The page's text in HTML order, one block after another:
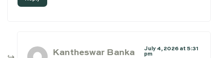
Kantheswar Banka
July 4, 2026 at 5:31
pm